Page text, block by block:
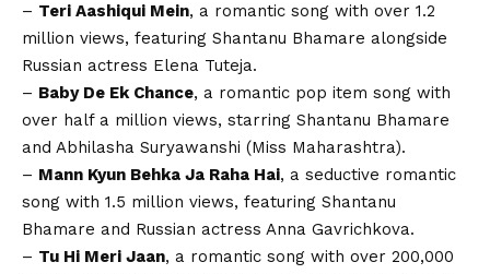
– Teri Aashiqui Mein, a romantic song with over 1.2
million views, featuring Shantanu Bhamare alongside
Russian actress Elena Tuteja.
– Baby De Ek Chance, a romantic pop item song with
over half a million views, starring Shantanu Bhamare
and Abhilasha Suryawanshi (Miss Maharashtra).
– Mann Kyun Behka Ja Raha Hai, a seductive romantic
song with 1.5 million views, featuring Shantanu
Bhamare and Russian actress Anna Gavrichkova.
– Tu Hi Meri Jaan, a romantic song with over 200,000